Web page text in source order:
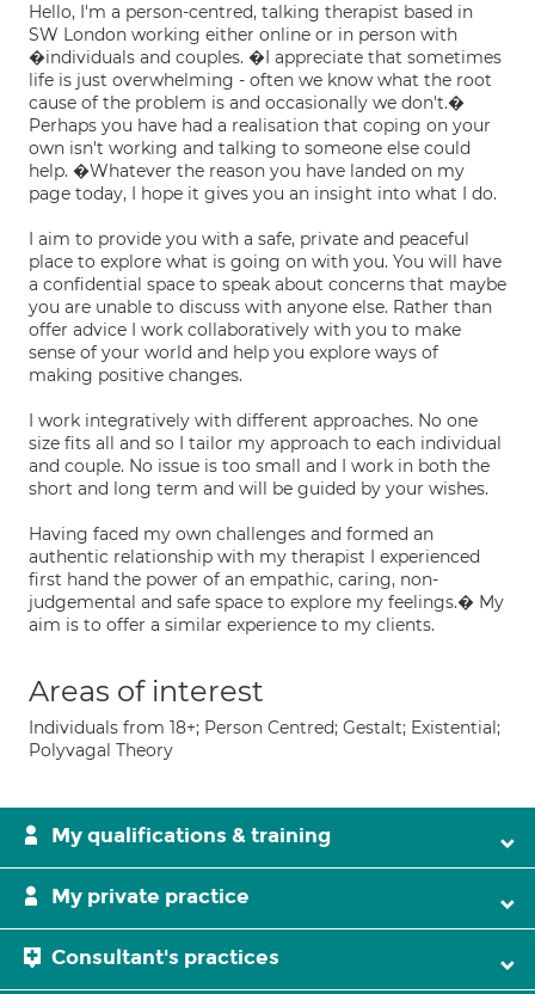
Hello, I'm a person-centred, talking therapist based in
SW London working either online or in person with
�individuals and couples. �I appreciate that sometimes
life is just overwhelming - often we know what the root
cause of the problem is and occasionally we don't.�
Perhaps you have had a realisation that coping on your
own isn't working and talking to someone else could
help. �Whatever the reason you have landed on my
page today, I hope it gives you an insight into what I do.
I aim to provide you with a safe, private and peaceful
place to explore what is going on with you. You will have
a confidential space to speak about concerns that maybe
you are unable to discuss with anyone else. Rather than
offer advice I work collaboratively with you to make
sense of your world and help you explore ways of
making positive changes.
I work integratively with different approaches. No one
size fits all and so I tailor my approach to each individual
and couple. No issue is too small and I work in both the
short and long term and will be guided by your wishes.
Having faced my own challenges and formed an
authentic relationship with my therapist I experienced
first hand the power of an empathic, caring, non-
judgemental and safe space to explore my feelings.� My
aim is to offer a similar experience to my clients.
Areas of interest
Individuals from 18+; Person Centred; Gestalt; Existential;
Polyvagal Theory
My qualifications & training
My private practice
Consultant's practices